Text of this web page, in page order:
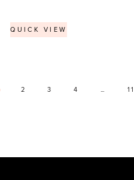
QUICK VIEW
2 3 4 … 11